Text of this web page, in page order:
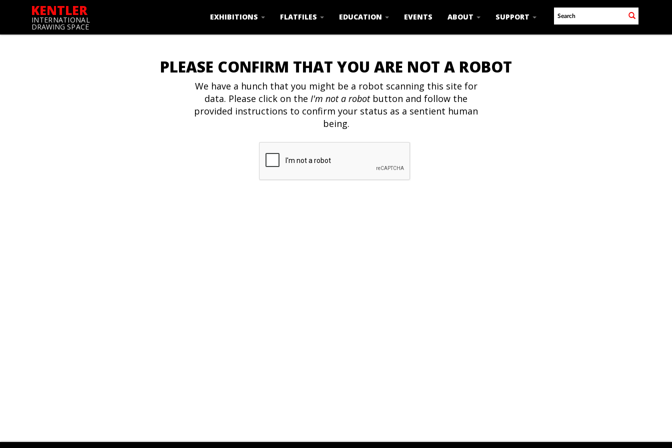
KENTLER
INTERNATIONAL
DRAWING SPACE
EXHIBITIONS FLATFILES EDUCATION EVENTS ABOUT SUPPORT
PLEASE CONFIRM THAT YOU ARE NOT A ROBOT
We have a hunch that you might be a robot scanning this site for
data. Please click on the I'm not a robotbutton and follow the
provided instructions to confirm your status as a sentient human
being.